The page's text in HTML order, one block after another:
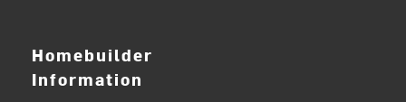
Homebuilder
Information